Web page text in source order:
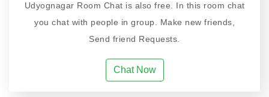
Udyognagar Room Chat is also free. In this room chat
you chat with people in group. Make new friends,
Send friend Requests.
Chat Now